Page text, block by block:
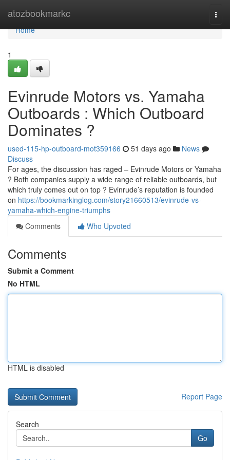
atozbookmarkc
Home
Home
1
Evinrude Motors vs. Yamaha
Outboards : Which Outboard
Dominates ?
used-115-hp-outboard-mot359166 51 days ago
News
Discuss
For ages, the discussion has raged – Evinrude Motors or Yamaha
? Both companies supply a wide range of reliable outboards, but
which truly comes out on top ? Evinrude’s reputation is founded
on https://bookmarkinglog.com/story21660513/evinrude-vs-
yamaha-which-engine-triumphs
Comments
Who Upvoted
Comments
Submit a Comment
No HTML
HTML is disabled
Report Page
Search
Go